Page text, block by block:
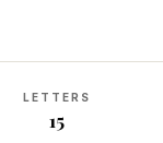
LETTERS
15